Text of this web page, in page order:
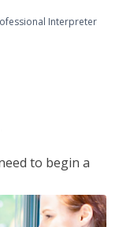
Interpreter
to begin a